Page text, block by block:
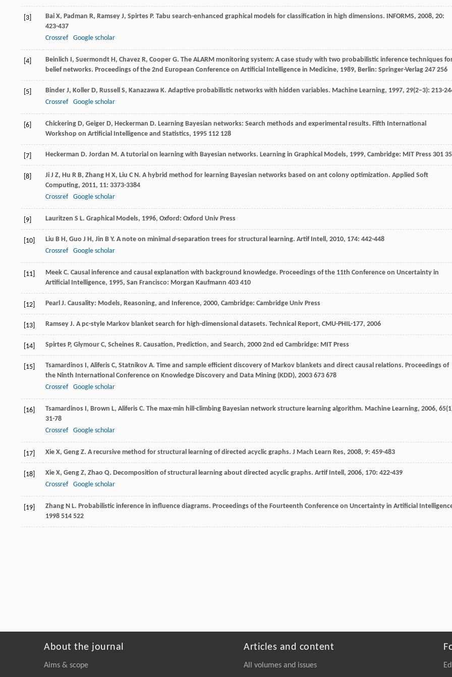
[3] Bai X, Padman R, Ramsey J, Spirtes P. Tabu search-enhanced graphical models for classification in high dimensions. INFORMS, 2008, 20:
423-437
Crossref
Google scholar
[4] Beinlich , Suermondt H , Chavez R, Cooper G. The ALARM monitoring system: A case study with two probabilistic inference techniques
belief networks. Proceedings of the 2nd European Conference on Artificial Intelligence in Medicine, 1989, Berlin: Springer-Verlag 247 256
[5] Binder J, Koller D, Russell S, Kanazawa K. Adaptive probabilistic networks with hidden variables. Machine Learning, 1997, 29(2–3): 213-
Crossref
Google scholar
[6] Chickering D, Geiger D, Heckerman D. Learning Bayesian networks: Search methods and experimental results. Fifth International
Workshop on Artificial Intelligence and Statistics, 1995 112 128
[7] Heckerman D. Jordan M . A tutorial on learning with Bayesian networks. Learning in Graphical Models, 1999, Cambridge: MIT Press 301
[8] Ji J Z, Hu R B, Zhang H X, Liu C N . A hybrid method for learning Bayesian networks based on ant colony optimization. Applied Soft
Computing, 2011, 11: 3373-3384
Crossref
Google scholar
[9] Lauritzen S L. Graphical Models, 1996, Oxford: Oxford Univ Press
[10] Liu B H , Guo J H , Jin B Y. A note on minimal d-separation trees for structural learning. Artif Intell , 2010, 174: 442-448
Crossref
Google scholar
[11] Meek C. Causal inference and causal explanation with background knowledge. Proceedings of the 11th Conference on Uncertainty in
Artificial Intelligence, 1995, San Francisco: Morgan Kaufmann 403 410
[12] Pearl J. Causality: Models, Reasoning, and Inference, 2000, Cambridge: Cambridge Univ Press
[13] Ramsey J. A pc-style Markov blanket search for high-dimensional datasets. Technical Report, CMU-PHIL-177, 2006
[14] Spirtes P, Glymour C, Scheines R. Causation, Prediction, and Search, 2000 2nd ed Cambridge: MIT Press
[15] Tsamardinos , Aliferis C, Statnikov A. Time and sample efficient discovery of Markov blankets and direct causal relations. Proceedings of
the Ninth International Conference on Knowledge Discovery and Data Mining (KDD), 2003 673 678
Crossref
Google scholar
[16] Tsamardinos , Brown L, Aliferis C. The max-min hill-climbing Bayesian network structure learning algorithm. Machine Learning, 2006, 65
31-78
Crossref
Google scholar
[17] Xie X, Geng Z. A recursive method for structural learning of directed acyclic graphs. J Mach Learn Res, 2008, 9: 459-483
[18] Xie X, Geng Z, Zhao Q. Decomposition of structural learning about directed acyclic graphs. Artif Intell , 2006, 170: 422-439
Crossref
Google scholar
[19] Zhang N L. Probabilistic inference in influence diagrams. Proceedings of the Fourteenth Conference on Uncertainty in Artificial
1998 514 522
About the journal
Aims & scope
Articles and content
All volumes and issues